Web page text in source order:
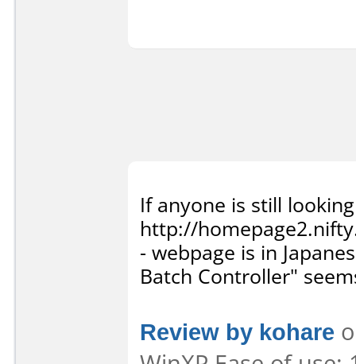
If anyone is still
http://
- webpage is in
Batch Controller"
Review by kohare